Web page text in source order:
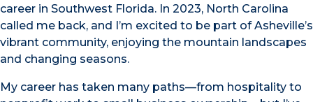
career in Southwest Florida. In 2023, North Carolina
called me back, and I’m excited to be part of Asheville’s
vibrant community, enjoying the mountain landscapes
and changing seasons.
My career has taken many paths—from hospitality to